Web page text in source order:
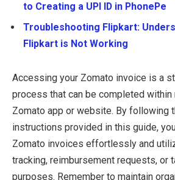
to Creating a UPI ID in PhonePe
Troubleshooting Flipkart:
Flipkart is Not Working
Accessing your Zomato invoice is a
process that can be completed within
Zomato app or website. By following
instructions provided in this guide,
Zomato invoices effortlessly and
tracking, reimbursement requests, or
purposes. Remember to maintain